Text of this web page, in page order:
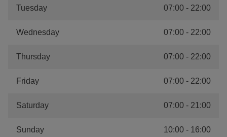
Tuesday 07:00 - 22:00
Wednesday 07:00 - 22:00
Thursday 07:00 - 22:00
Friday 07:00 - 22:00
Saturday 07:00 - 21:00
Sunday 10:00 - 16:00